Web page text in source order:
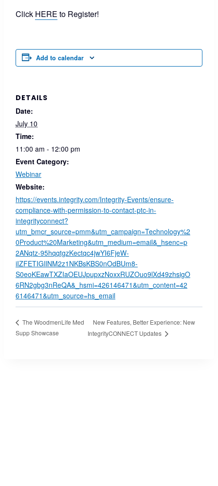
Click HERE to Register!
Add to calendar
DETAILS
Date:
July 10
Time:
11:00 am - 12:00 pm
Event Category:
Webinar
Website:
https://events.integrity.com/Integrity-Events/ensure-
compliance-with-permission-to-contact-ptc-in-
integrityconnect?
utm_bmcr_source=pmm&utm_campaign=Technology%2
0Product%20Marketing&utm_medium=email&_hsenc=p
2ANqtz-95hqqtgzKectqc4jwYI6FjeW-
iIZFETIGIlNM2z1NKBsKBS0nOdBUm8-
S0eoKEawTXZIaOEUJpupxzNoxxRUZOuo9lXd49zhsigO
6RN2gbg3nReQA&_hsmi=426146471&utm_content=42
6146471&utm_source=hs_email
The WoodmenLife Med
Supp Showcase
New Features, Better Experience: New
IntegrityCONNECT Updates